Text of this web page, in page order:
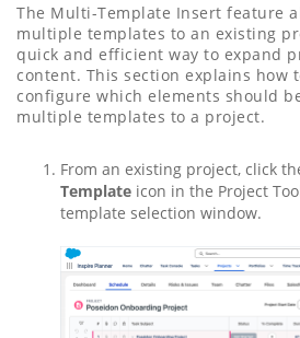
The Multi-Template Insert feature
multiple templates to an existing
quick and efficient way to expand
content. This section explains how
configure which elements should
multiple templates to a project.
From an existing project, click
Template icon in the Project
template selection window.